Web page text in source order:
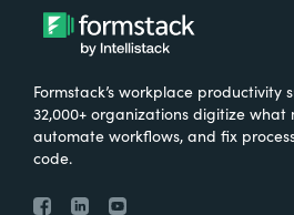
Formstack’s workplace productivity
32,000+ organizations digitize what
automate workflows, and fix
code.